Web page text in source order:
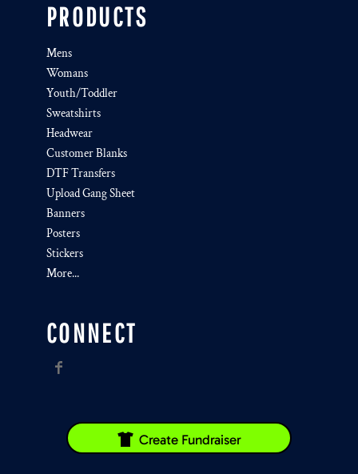
PRODUCTS
Mens
Womans
Youth/Toddler
Sweatshirts
Headwear
Customer Blanks
DTF Transfers
Upload Gang Sheet
Banners
Posters
Stickers
More...
CONNECT
Create Fundraiser